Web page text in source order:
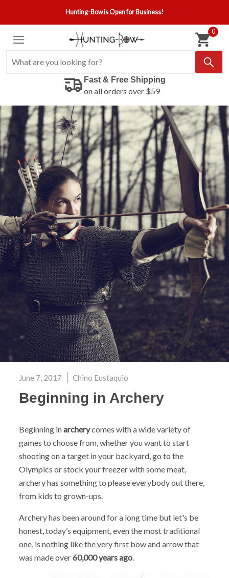
Hunting-Bow is Open for Business!
0
Fast & Free Shipping
on all orders over $59
June 7, 2017 Chino Eustaquio
Beginning in Archery
Beginning inarcherycomes with a wide variety of
games to choose from, whether you want to start
shooting on a target in your backyard, go to the
Olympics or stock your freezer with some meat,
archery has something to please everybody out there,
from kids to grown-ups.
Archery has been around for a long time but let's be
honest, today’s equipment, even the most traditional
one, is nothing like the very first bow and arrow that
was made over60,000 years ago.